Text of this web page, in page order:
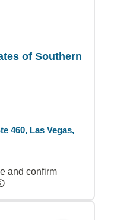
of Southern
460, Las Vegas,
and confirm